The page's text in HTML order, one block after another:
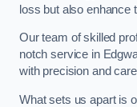
loss but also enhance
Our team of skilled
notch service in
with precision and
What sets us apart is